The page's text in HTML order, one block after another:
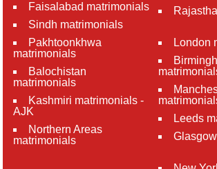
Faisalabad matrimonials
Sindh matrimonials
Pakhtoonkhwa
matrimonials
Balochistan
matrimonials
Kashmiri matrimonials -
AJK
Northern Areas
matrimonials
London
Leeds